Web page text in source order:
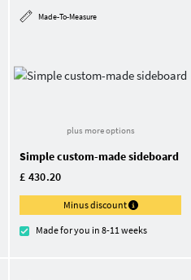
Made-To-Measure
plus more options
Simple custom-made sideboard
£ 430.20
Minus discount
Made for you in 8-11 weeks